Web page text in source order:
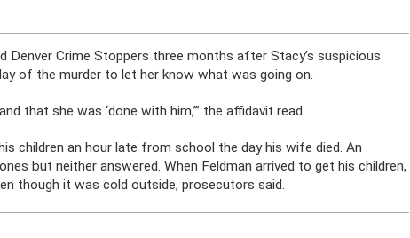
Crime Stoppers three months after Stacy’s suspicious
of the murder to let her know what was going on.
that she was ‘done with him,’” the affidavit read.
children an hour late from school the day his wife died. An
but neither answered. When Feldman arrived to get his children,
though it was cold outside, prosecutors said.